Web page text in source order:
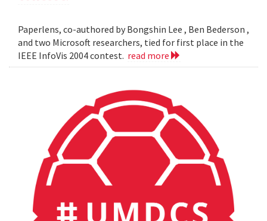
Paperlens, co-authored by Bongshin Lee , Ben Bederson ,
and two Microsoft researchers, tied for first place in the
IEEE InfoVis 2004 contest. read more